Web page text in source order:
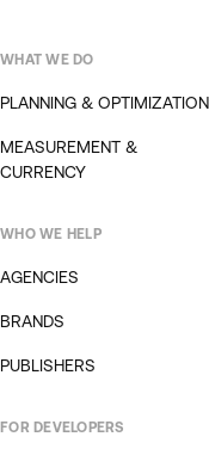
WHAT WE DO
PLANNING & OPTIMIZATION
MEASUREMENT &
CURRENCY
WHO WE HELP
AGENCIES
BRANDS
PUBLISHERS
FOR DEVELOPERS